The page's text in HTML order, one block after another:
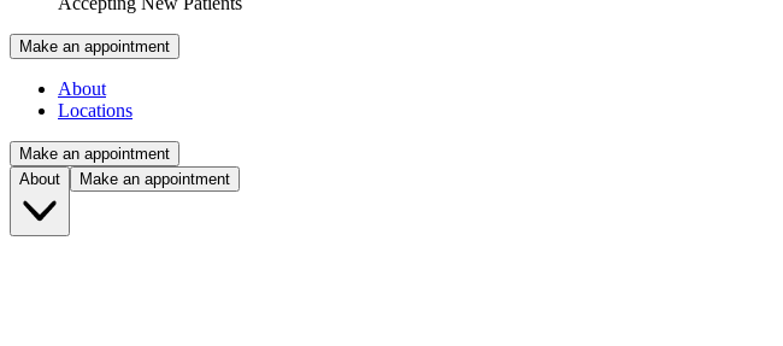
Make an appointment
About
Locations
Make an appointment
About
Make an appointment